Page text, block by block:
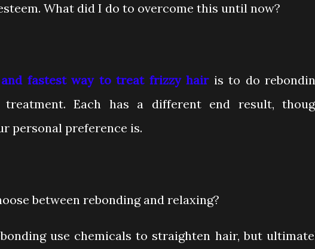
What did I do to overcome this until now?
fastest way to treat frizzy hair is to do
Each has a different end result,
personal preference is.
between rebonding and relaxing?
use chemicals to straighten hair, but